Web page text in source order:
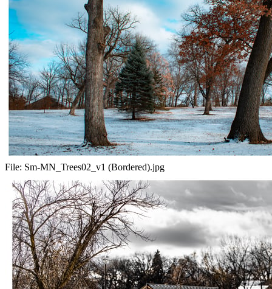
File: Sm-MN_Trees02_v1 (Bordered).jpg